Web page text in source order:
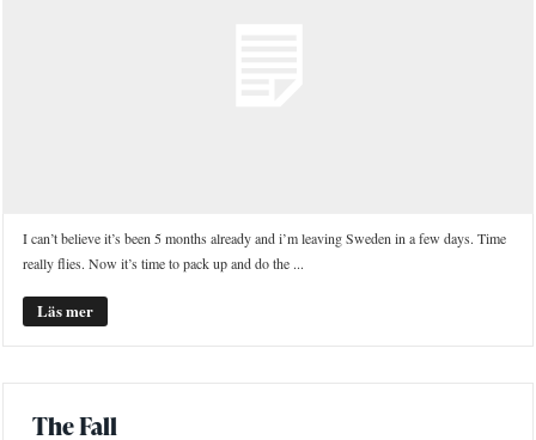
I can’t believe it’s been 5 months already and i’m leaving Sweden in a few days. Time
really flies. Now it’s time to pack up and do the ...
Läs mer
The Fall